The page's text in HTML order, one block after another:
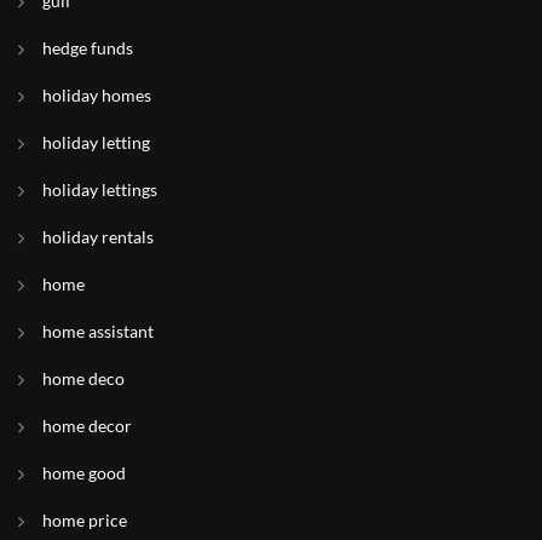
hedge funds
holiday homes
holiday letting
holiday lettings
holiday rentals
home
home assistant
home deco
home decor
home good
home price